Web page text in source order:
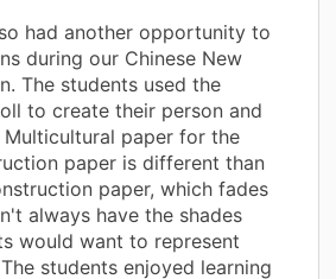
had another opportunity to
during our Chinese New
The students used the
to create their person and
Multicultural paper for the
paper is different than
paper, which fades
always have the shades
would want to represent
students enjoyed learning